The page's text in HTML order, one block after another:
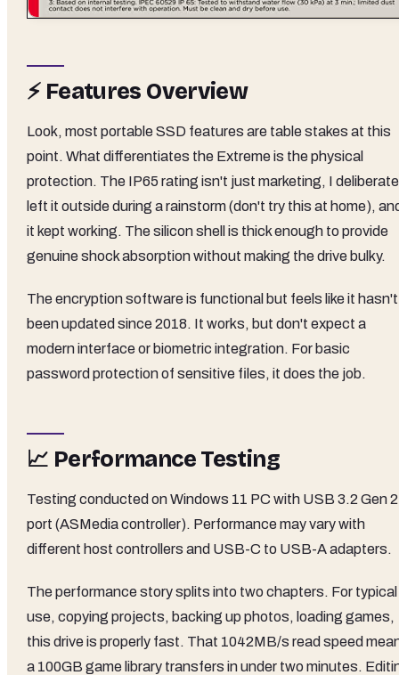
⚡ Features Overview
Look, most portable SSD features are table stakes at this
point. What differentiates the Extreme is the physical
protection. The IP65 rating isn't just marketing, I
left it outside during a rainstorm (don't try this at home),
it kept working. The silicon shell is thick enough to provide
genuine shock absorption without making the drive bulky.
The encryption software is functional but feels like it hasn't
been updated since 2018. It works, but don't expect a
modern interface or biometric integration. For basic
password protection of sensitive files, it does the job.
📈 Performance Testing
Testing conducted on Windows 11 PC with USB 3.2 Gen 2
port (ASMedia controller). Performance may vary with
different host controllers and USB-C to USB-A adapters.
The performance story splits into two chapters. For typical
use, copying projects, backing up photos, loading games,
this drive is properly fast. That 1042MB/s read speed
a 100GB game library transfers in under two minutes.